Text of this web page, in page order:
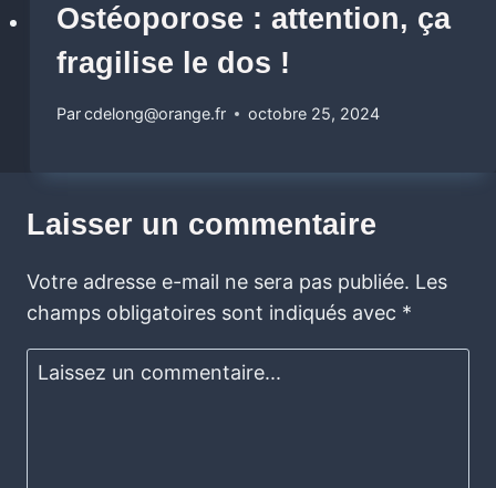
Ostéoporose : attention, ça
fragilise le dos !
Parcdelong@orange.fr octobre 25, 2024
Laisser un commentaire
Votre adresse e-mail ne sera pas publiée. Les
champs obligatoires sont indiqués avec *